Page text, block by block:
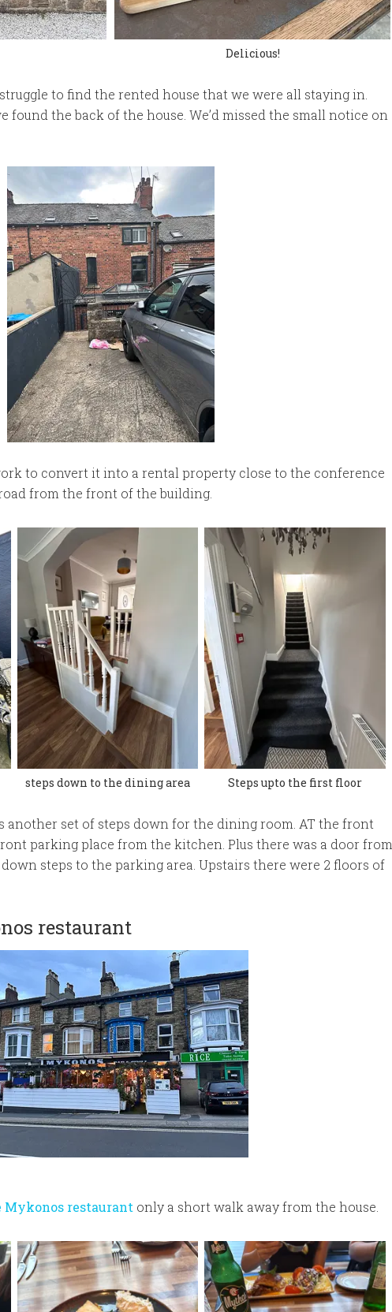
Delicious!
to find the rented house that we were all staying in.
the back of the house. We’d missed the small notice on
to convert it into a rental property close to the conference
from the front of the building.
steps down to the dining area Steps upto the first floor
another set of steps down for the dining room. AT the front
parking place from the kitchen. Plus there was a door from
steps to the parking area. Upstairs there were 2 floors of
restaurant
Mykonos restaurant only a short walk away from the house.